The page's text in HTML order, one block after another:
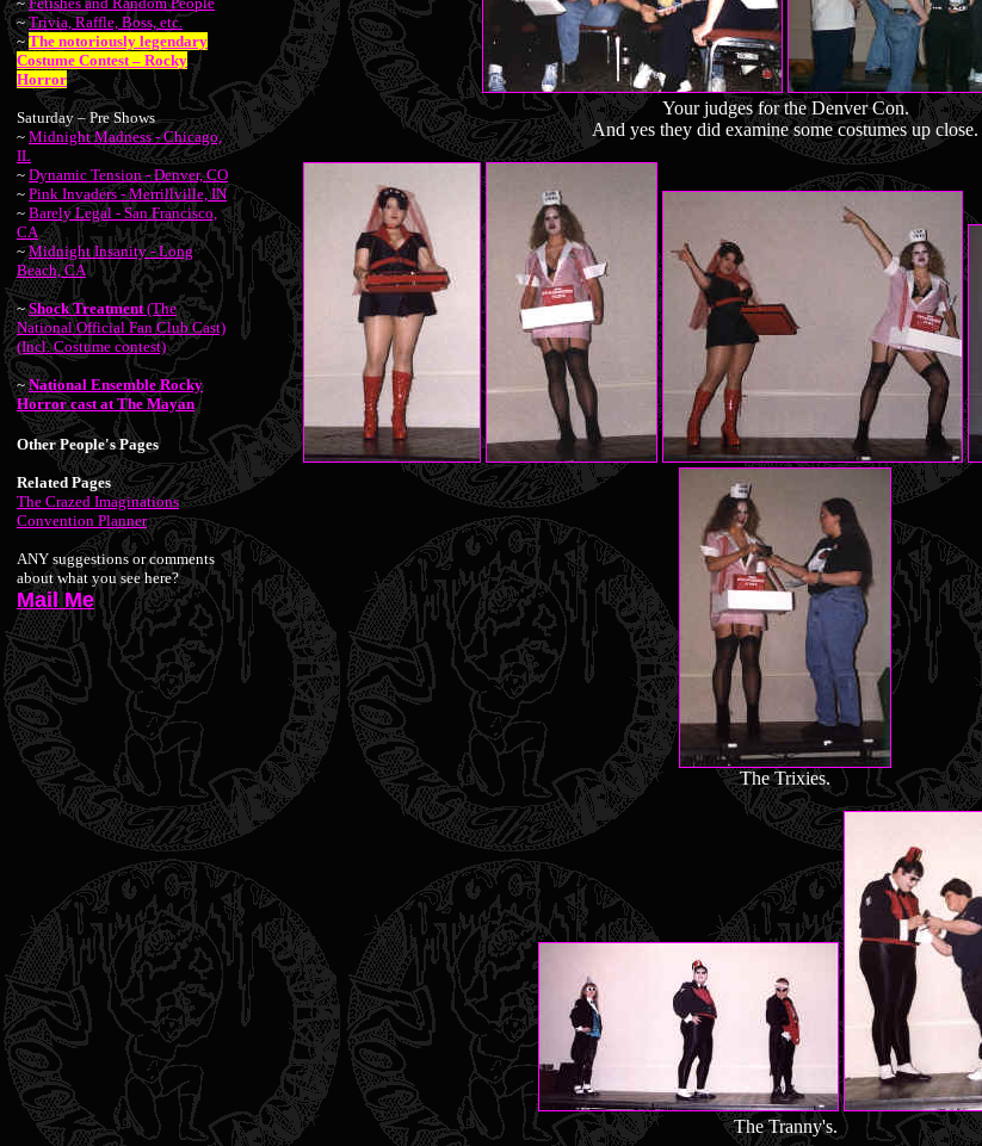
~Trivia, Raffle, Boss, etc.
~The notoriously legendary
Costume Contest – Rocky
Horror
Saturday – Pre Shows
~ Midnight Madness - Chicago,
IL
~ Dynamic Tension - Denver, CO
~ Pink Invaders - Merrillville, IN
~ Barely Legal - San Francisco,
CA
~Midnight Insanity - Long
Beach, CA
~Shock Treatment(The
National Official Fan Club Cast)
(Incl. Costume contest)
~National Ensemble Rocky
Horror cast at The Mayan
Other People's Pages
Related Pages
The Crazed Imaginations
Convention Planner
ANY suggestions or comments
about what you see here?
Mail Me
Your judges for the Denver Con.
And yes they did examine some costumes up close.
The Trixies.
The Tranny's.